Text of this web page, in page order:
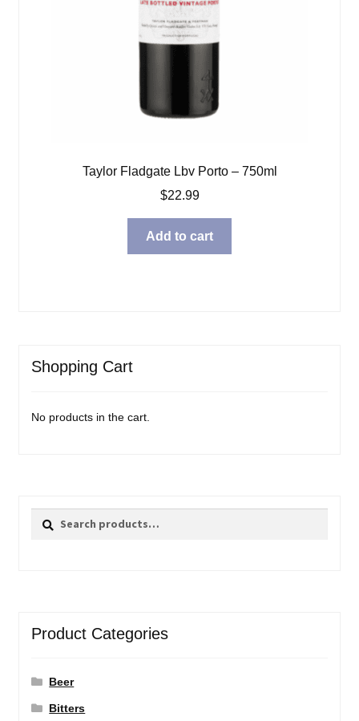
Taylor Fladgate Lbv Porto – 750ml
$22.99
Add to cart
Shopping Cart
No products in the cart.
Search
Search
Product Categories
Beer
Bitters